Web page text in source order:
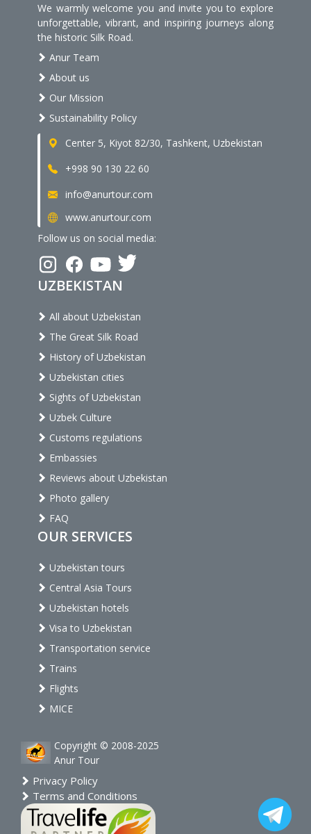
We warmly welcome you and invite you to explore
unforgettable, vibrant, and inspiring journeys along
the historic Silk Road.
Anur Team
About us
Our Mission
Sustainability Policy
Center 5, Kiyot 82/30, Tashkent, Uzbekistan
+998 90 130 22 60
info@anurtour.com
www.anurtour.com
Follow us on social media:
UZBEKISTAN
All about Uzbekistan
The Great Silk Road
History of Uzbekistan
Uzbekistan cities
Sights of Uzbekistan
Uzbek Culture
Customs regulations
Embassies
Reviews about Uzbekistan
Photo gallery
FAQ
OUR SERVICES
Uzbekistan tours
Central Asia Tours
Uzbekistan hotels
Visa to Uzbekistan
Transportation service
Trains
Flights
MICE
Copyright © 2008-2025
Anur Tour
Privacy Policy
Terms and Conditions